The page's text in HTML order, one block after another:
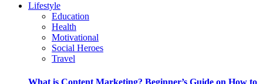
Lifestyle
Education
Health
Motivational
Social Heroes
Travel
What is Content Marketing? Beginner’s Guide on How to